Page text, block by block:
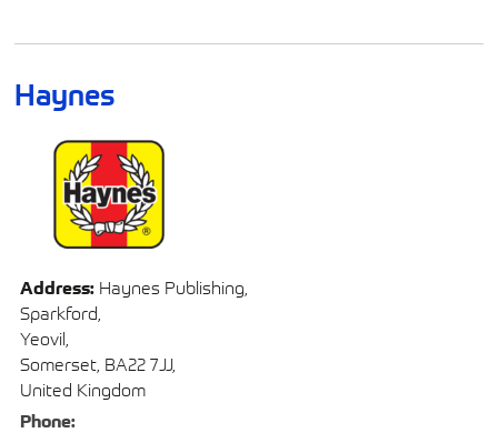
Haynes
Address: Haynes Publishing,
Sparkford,
Yeovil,
Somerset, BA22 7JJ,
United Kingdom
Phone: